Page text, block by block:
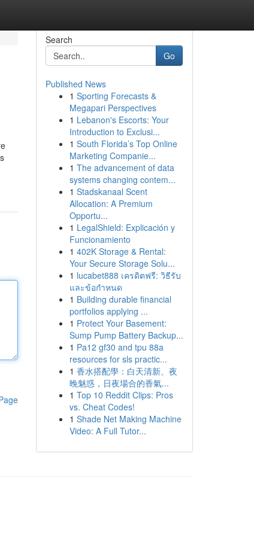
Search
Go
Published News
1 Sporting Forecasts &
Megapari Perspectives
1 Lebanon's Escorts: Your
Introduction to Exclusi...
1 South Florida’s Top Online
Marketing Companie...
1 The advancement of data
systems changing contem...
1 Stadskanaal Scent
Allocation: A Premium
Opportu...
1 LegalShield: Explicación y
Funcionamiento
1 402K Storage & Rental:
Your Secure Storage Solu...
1 lucabet888 เครดิตฟรี: วิธีรับ
และข้อกำหนด
1 Building durable financial
portfolios applying ...
1 Protect Your Basement:
Sump Pump Battery Backup...
1 Pa12 gf30 and tpu 88a
resources for sls practic...
1 香水搭配學：白天清新、夜
晚魅惑，日夜場合的香氣...
1 Top 10 Reddit Clips: Pros
vs. Cheat Codes!
1 Shade Net Making Machine
Video: A Full Tutor...